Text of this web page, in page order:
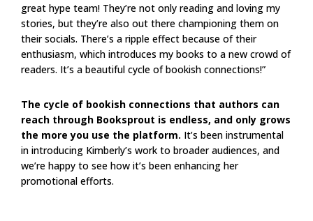
great hype team! They’re not only reading and loving my
stories, but they’re also out there championing them on
their socials. There’s a ripple effect because of their
enthusiasm, which introduces my books to a new crowd of
readers. It’s a beautiful cycle of bookish connections!”
The cycle of bookish connections that authors can
reach through Booksprout is endless, and only grows
the more you use the platform. It’s been instrumental
in introducing Kimberly’s work to broader audiences, and
we’re happy to see how it’s been enhancing her
promotional efforts.